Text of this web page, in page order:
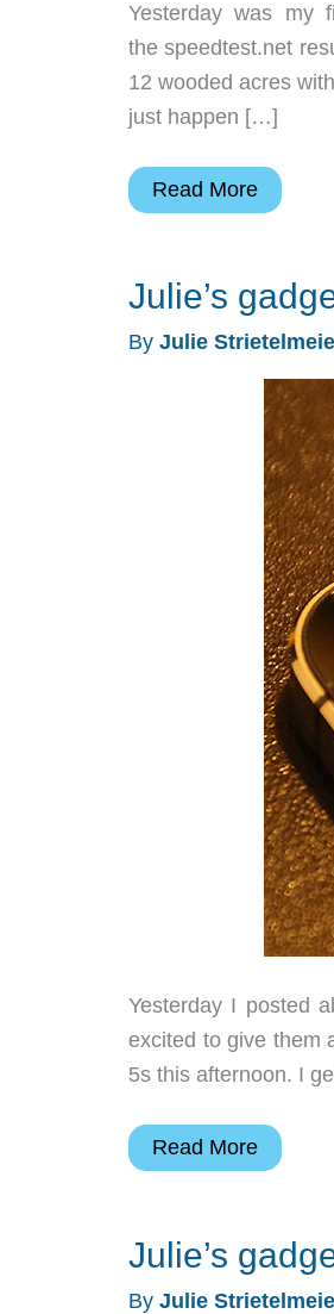
Yesterday was my
the speedtest.net
12 wooded acres
just happen […]
Julie’s
–
Read More
Julie’s
By Julie
Yesterday I posted
excited to give them
5s this afternoon. I
Julie’s
–
Read More
Julie’s
By Julie